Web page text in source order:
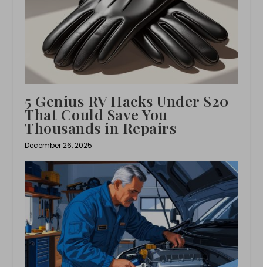
5 Genius RV Hacks Under $20
That Could Save You
Thousands in Repairs
December 26, 2025